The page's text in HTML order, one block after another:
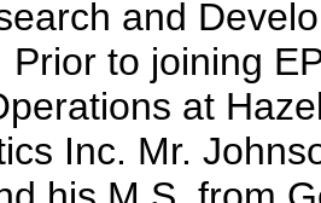
and
Prior to joining
at
Inc. Mr.